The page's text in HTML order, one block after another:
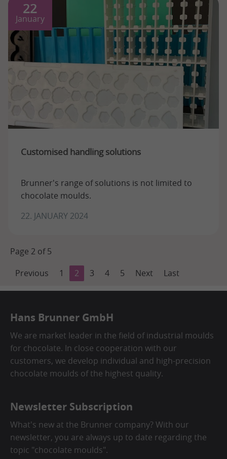
22
January
Customised handling solutions
Brunner's range of solutions is not limited to
chocolate moulds.
22. JANUARY 2024
Page 2 of 5
Previous
1 2 3 4 5 Next Last
Hans Brunner GmbH
We are market leader in the field of industrial moulds
for chocolate. In close cooperation with our
customers, we develop individual and high-precision
chocolate moulds of the highest quality.
Newsletter Subscription
What's new at the Brunner company? With our
newsletter, you are always up to date regarding the
topic "chocolate moulds".